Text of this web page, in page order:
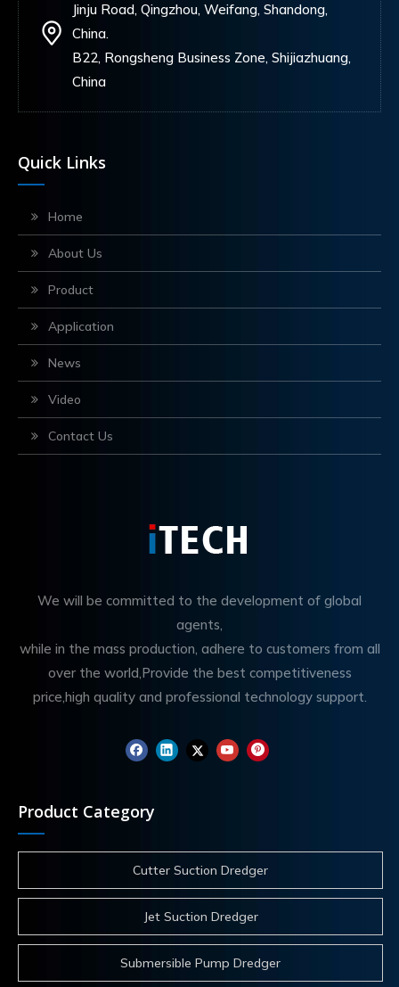
Jinju Road, Qingzhou, Weifang, Shandong,
China.
B22, Rongsheng Business Zone, Shijiazhuang,
China
Quick Links
Home
About Us
Product
Application
News
Video
Contact Us
We will be committed to the development of global
agents,
while in the mass production, adhere to customers from all
over the world,Provide the best competitiveness
price,high quality and professional technology support.
Product Category
Cutter Suction Dredger
Jet Suction Dredger
Submersible Pump Dredger